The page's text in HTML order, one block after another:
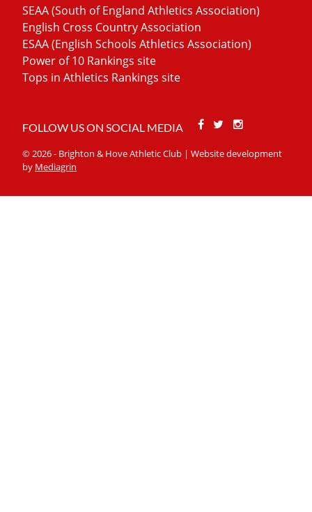
SEAA (South of England Athletics Association)
English Cross Country Association
ESAA (English Schools Athletics Association)
Power of 10 Rankings site
Tops in Athletics Rankings site
FOLLOW US ON SOCIAL MEDIA Facebook
Twitter
© 2026 - Brighton & Hove Athletic Club | Website development
by Mediagrin